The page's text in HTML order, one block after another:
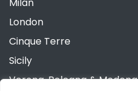
London
Cinque Terre
Sicily
Verona, Bologna & Modena